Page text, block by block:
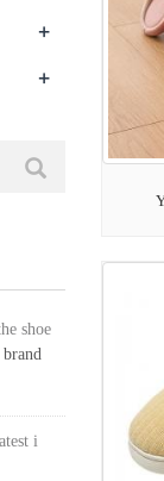
+
+
shoe
i